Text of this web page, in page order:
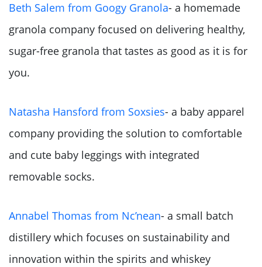
Beth Salem from Googy Granola- a homemade
granola company focused on delivering healthy,
sugar-free granola that tastes as good as it is for
you.
Natasha Hansford from Soxsies- a baby apparel
company providing the solution to comfortable
and cute baby leggings with integrated
removable socks.
Annabel Thomas from Nc’nean- a small batch
distillery which focuses on sustainability and
innovation within the spirits and whiskey